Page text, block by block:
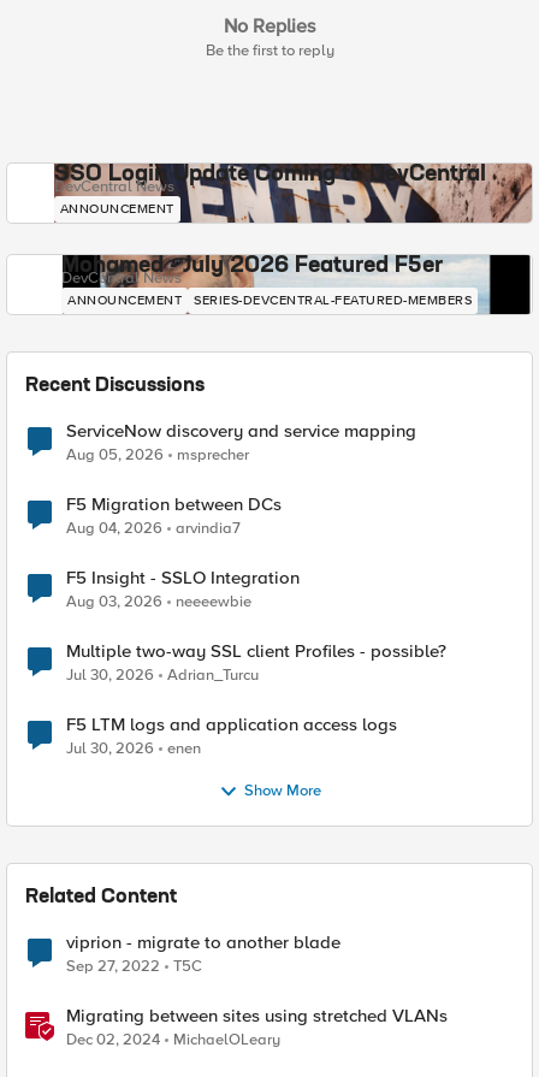
No Replies
Be the first to reply
SSO Login Update Coming to DevCentral
DevCentral News
ANNOUNCEMENT
Mohamed - July 2026 Featured F5er
DevCentral News
ANNOUNCEMENT SERIES-DEVCENTRAL-FEATURED-MEMBERS
Recent Discussions
ServiceNow discovery and service mapping
Aug 05, 2026 msprecher
F5 Migration between DCs
Aug 04, 2026 arvindia7
F5 Insight - SSLO Integration
Aug 03, 2026 neeeewbie
Multiple two-way SSL client Profiles - possible?
Jul 30, 2026 Adrian_Turcu
F5 LTM logs and application access logs
Jul 30, 2026 enen
Show More
Related Content
viprion - migrate to another blade
Sep 27, 2022 T5C
Migrating between sites using stretched VLANs
Dec 02, 2024 MichaelOLeary